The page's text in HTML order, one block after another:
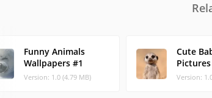
Funny Animals
Wallpapers #1
Version: 1.0 (4.79 MB)
Cute
Pictures
Version: